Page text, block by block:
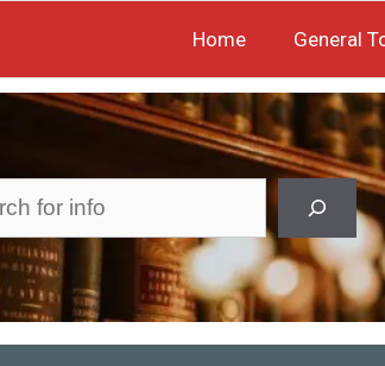
Home General